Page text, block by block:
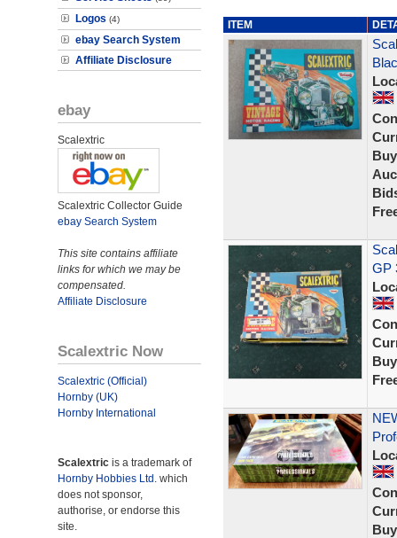
Logos (4)
ebay Search System
Affiliate Disclosure
ebay
Scalextric
Scalextric Collector Guide
ebay Search System
This site contains affiliate
links for which we may be
compensated.
Affiliate Disclosure
Scalextric Now
Scalextric (Official)
Hornby (UK)
Hornby International
Scalextric is a trademark of
Hornby Hobbies Ltd. which
does not sponsor,
authorise, or endorse this
site.
ITEM
GP